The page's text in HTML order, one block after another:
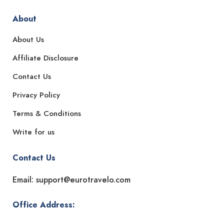
About
About Us
Affiliate Disclosure
Contact Us
Privacy Policy
Terms & Conditions
Write for us
Contact Us
Email: support@eurotravelo.com
Office Address: